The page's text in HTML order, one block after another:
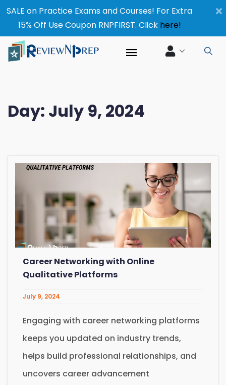
×
SALE on Practice Exams and Courses! For Extra
15% Off Use Coupon RNPFIRST. Click here!
Day: July 9, 2024
Career Networking with Online
Qualitative Platforms
July 9, 2024
Engaging with career networking platforms
keeps you updated on industry trends,
helps build professional relationships, and
uncovers career advancement